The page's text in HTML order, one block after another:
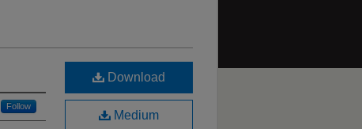
Follow
Download
Medium